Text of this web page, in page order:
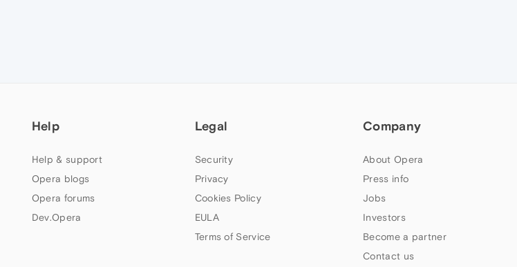
Help
Help & support
Opera blogs
Opera forums
Dev.Opera
Legal
Security
Privacy
Cookies Policy
EULA
Terms of Service
Company
About Opera
Press info
Jobs
Investors
Become a partner
Contact us